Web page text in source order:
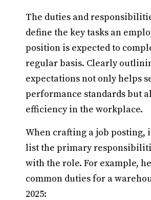
The duties and
define the key tasks an
position is expected to
regular basis. Clearly
expectations not only helps
performance standards but
efficiency in the workplace.
When crafting a job posting,
list the primary
with the role. For example,
common duties for a
2025: